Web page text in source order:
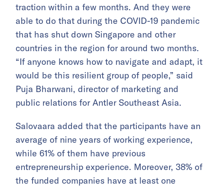
traction within a few months. And they were
able to do that during the COVID-19 pandemic
that has shut down Singapore and other
countries in the region for around two months.
“If anyone knows how to navigate and adapt, it
would be this resilient group of people,” said
Puja Bharwani, director of marketing and
public relations for Antler Southeast Asia.
Salovaara added that the participants have an
average of nine years of working experience,
while 61% of them have previous
entrepreneurship experience. Moreover, 38% of
the funded companies have at least one